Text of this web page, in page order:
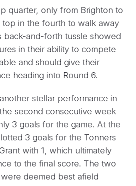
quarter, only from Brighton to
in the fourth to walk away
back-and-forth tussle showed
in their ability to compete
and should give their
heading into Round 6.
stellar performance in
second consecutive week
3 goals for the game. At the
3 goals for the Tonners
with 1, which ultimately
to the final score. The two
deemed best afield